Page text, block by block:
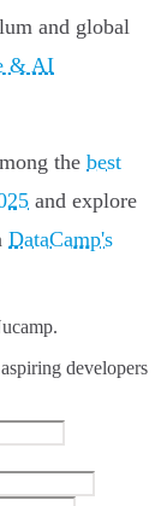
and global
& AI
the best
and explore
DataCamp's
developers